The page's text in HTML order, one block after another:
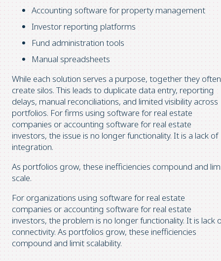
Accounting software for property management
Investor reporting platforms
Fund administration tools
Manual spreadsheets
While each solution serves a purpose, together they often
create silos. This leads to duplicate data entry, reporting
delays, manual reconciliations, and limited visibility across
portfolios. For firms using software for real estate
companies or accounting software for real estate
investors, the issue is no longer functionality. It is a lack of
integration.
As portfolios grow, these inefficiencies compound and
scale.
For organizations using software for real estate
companies or accounting software for real estate
investors, the problem is no longer functionality. It is lack
connectivity. As portfolios grow, these inefficiencies
compound and limit scalability.